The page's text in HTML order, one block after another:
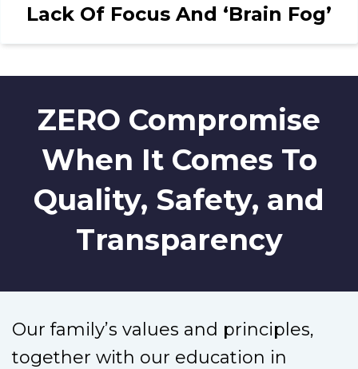
Lack Of Focus And ‘Brain Fog’
ZERO Compromise
When It Comes To
Quality, Safety, and
Transparency
Our family’s values and principles,
together with our education in